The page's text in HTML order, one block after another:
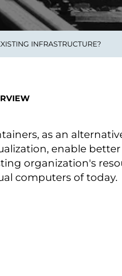
INFRASTRUCTURE?
as an
enable
organization's
computers of today.